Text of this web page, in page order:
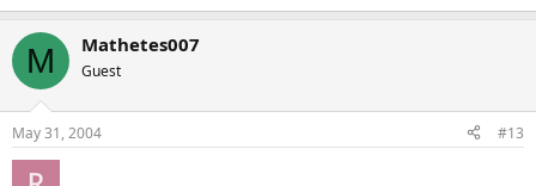
M Mathetes007
Guest
May 31, 2004 #13